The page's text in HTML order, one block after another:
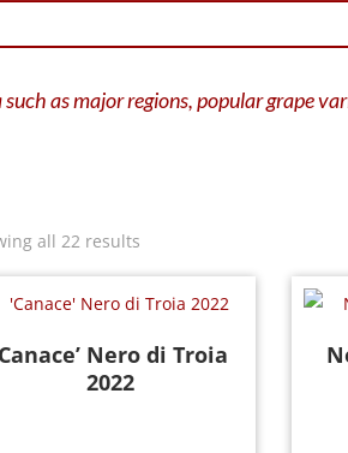
as major regions, popular grape
all 22 results
Nero di Troia
2022